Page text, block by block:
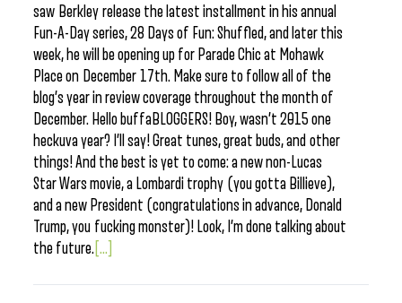
saw Berkley release the latest installment in his annual
Fun-A-Day series, 28 Days of Fun: Shuffled, and later this
week, he will be opening up for Parade Chic at Mohawk
Place on December 17th. Make sure to follow all of the
blog’s year in review coverage throughout the month of
December. Hello buffaBLOGGERS! Boy, wasn’t 2015 one
heckuva year? I’ll say! Great tunes, great buds, and other
things! And the best is yet to come: a new non-Lucas
Star Wars movie, a Lombardi trophy (you gotta Billieve),
and a new President (congratulations in advance, Donald
Trump, you fucking monster)! Look, I’m done talking about
the future. [...]